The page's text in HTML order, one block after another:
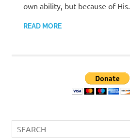
own ability, but because of His.
READ MORE
Search